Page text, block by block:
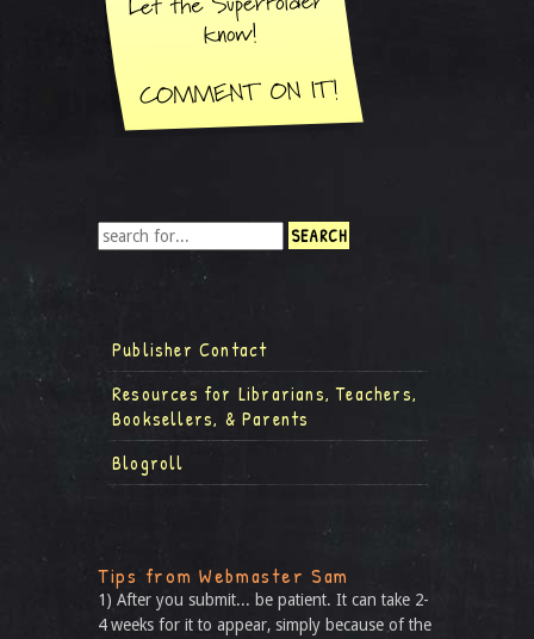
Publisher Contact
Resources for Librarians, Teachers,
Booksellers, & Parents
Blogroll
Tips from Webmaster Sam
1) After you submit... be patient. It can take 2-
4 weeks for it to appear, simply because of the